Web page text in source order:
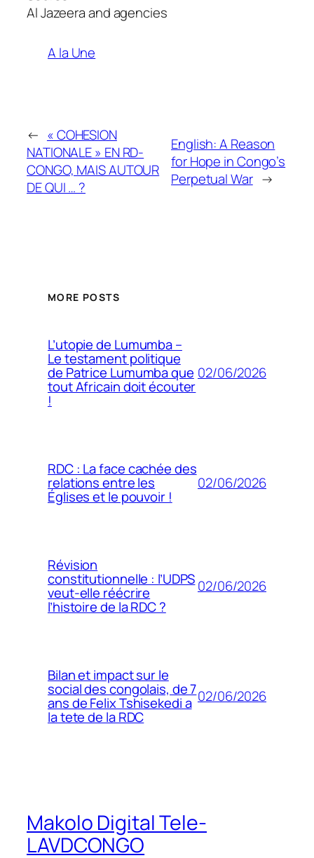
Al Jazeera and agencies
A la Une
← « COHESION
NATIONALE » EN RD-
CONGO, MAIS AUTOUR
DE QUI … ?
English: A Reason
for Hope in Congo’s
Perpetual War →
MORE POSTS
L’utopie de Lumumba –
Le testament politique
de Patrice Lumumba que
tout Africain doit écouter
!
02/06/2026
RDC : La face cachée des
relations entre les
Églises et le pouvoir !
02/06/2026
Révision
constitutionnelle : l’UDPS
veut-elle réécrire
l’histoire de la RDC ?
02/06/2026
Bilan et impact sur le
social des congolais, de 7
ans de Felix Tshisekedi a
la tete de la RDC
02/06/2026
Makolo Digital Tele-
LAVDCONGO